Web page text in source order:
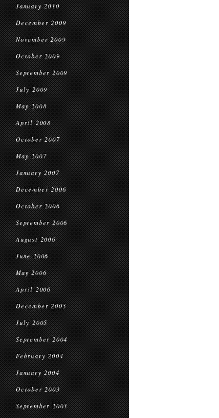
January 2010
December 2009
November 2009
October 2009
September 2009
July 2009
May 2008
April 2008
October 2007
May 2007
January 2007
December 2006
October 2006
September 2006
August 2006
June 2006
May 2006
April 2006
December 2005
July 2005
September 2004
February 2004
January 2004
October 2003
September 2003